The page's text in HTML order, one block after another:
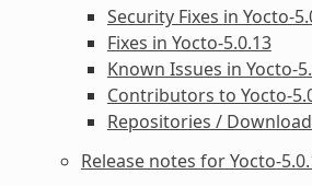
Security Fixes in Yocto-
Fixes in Yocto-5.0.13
Known Issues in Yocto-
Contributors to Yocto-
Repositories /
Release notes for Yocto-